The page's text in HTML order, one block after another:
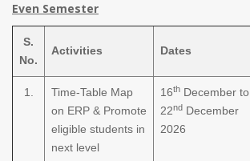
Even Semester
S.
No.
Activities Dates
1.
Time-Table Map
on ERP & Promote
eligible students in
next level
16th December to
22nd December
2026